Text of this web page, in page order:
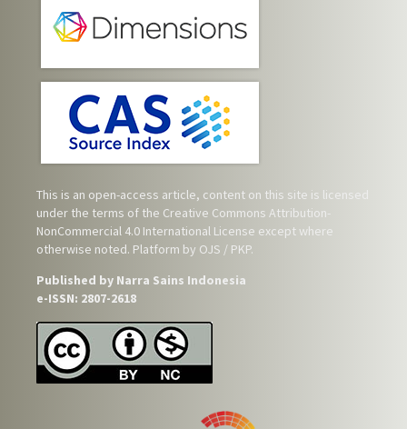
This is an open-access article, content on this site is licensed
under the terms of the Creative Commons Attribution-
NonCommercial 4.0 International License except where
otherwise noted. Platform by OJS / PKP.
Published by Narra Sains Indonesia
e-ISSN: 2807-2618